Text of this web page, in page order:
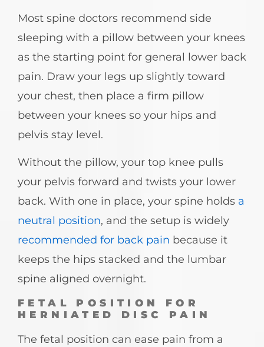
Most spine doctors recommend side
sleeping with a pillow between your knees
as the starting point for general lower back
pain. Draw your legs up slightly toward
your chest, then place a firm pillow
between your knees so your hips and
pelvis stay level.
Without the pillow, your top knee pulls
your pelvis forward and twists your lower
back. With one in place, your spine holds a
neutral position, and the setup is widely
recommended for back pain because it
keeps the hips stacked and the lumbar
spine aligned overnight.
FETAL POSITION FOR
HERNIATED DISC PAIN
The fetal position can ease pain from a